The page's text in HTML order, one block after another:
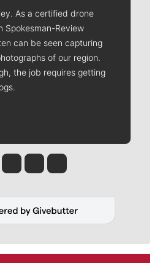
As a certified drone
Spokesman-Review
can be seen capturing
of our region.
the job requires getting
Tinsley
Jim Meehan
Molly QuinnRob Curley